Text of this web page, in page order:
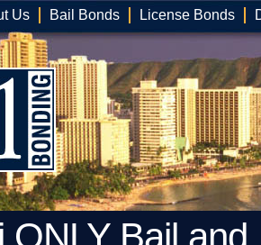
Us Bail Bonds License Bonds
ONLY Bail and